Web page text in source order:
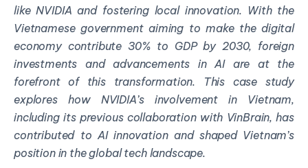
like NVIDIA and fostering local innovation. With the
Vietnamese government aiming to make the digital
economy contribute 30% to GDP by 2030, foreign
investments and advancements in AI are at the
forefront of this transformation. This case study
explores how NVIDIA’s involvement in Vietnam,
including its previouscollaboration with VinBrain, has
contributed to AI innovation and shaped Vietnam’s
position in the global tech landscape.